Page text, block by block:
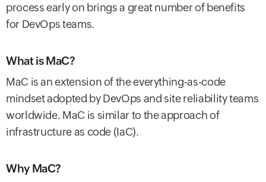
process early on brings a great number of benefits
for DevOps teams.
What is MaC?
MaC is an extension of the everything-as-code
mindset adopted by DevOps and site reliability teams
worldwide. MaC is similar to the approach of
infrastructure as code (IaC).
Why MaC?